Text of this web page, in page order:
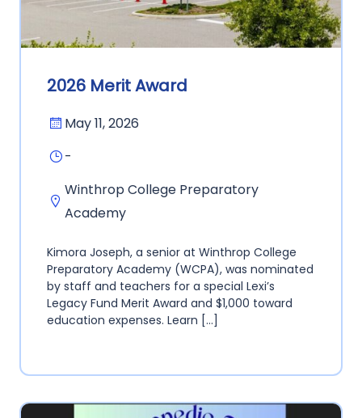
2026 Merit Award
May 11, 2026
-
Winthrop College Preparatory
Academy
Kimora Joseph, a senior at Winthrop College
Preparatory Academy (WCPA), was nominated
by staff and teachers for a special Lexi’s
Legacy Fund Merit Award and $1,000 toward
education expenses. Learn […]